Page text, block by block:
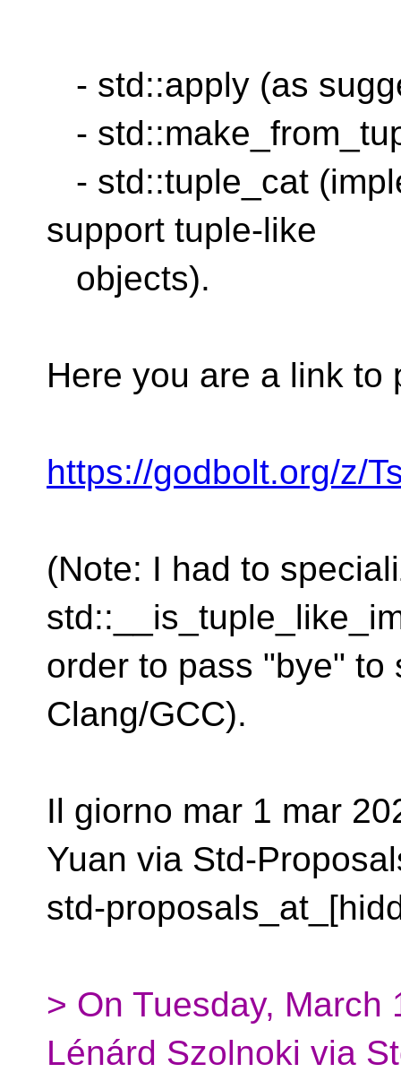
- std::apply (as
-
- std::tuple_cat
support tuple-like
objects).
Here you are a link to
https://godbolt.org/z/
(Note: I had to
order to pass "bye" to
Clang/GCC).
Il giorno mar 1 mar
Yuan via Std-
std-
> On Tuesday, March
Lénárd Szolnoki via